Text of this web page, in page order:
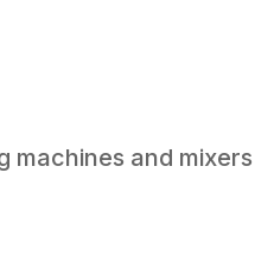
machines and mixers